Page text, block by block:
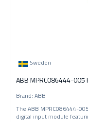
Sweden
ABB MPRC086444-005
Brand: ABB
The ABB MPRC086444-
digital input module